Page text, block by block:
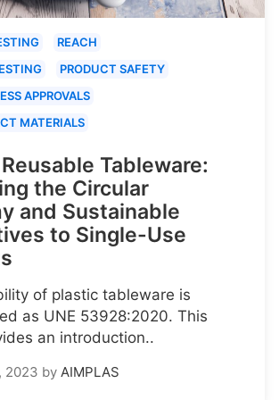
REACH
PRODUCT SAFETY
APPROVALS
MATERIALS
Tableware:
the Circular
and Sustainable
to Single-Use
of plastic tableware is
as UNE 53928:2020. This
an introduction..
2023 by AIMPLAS